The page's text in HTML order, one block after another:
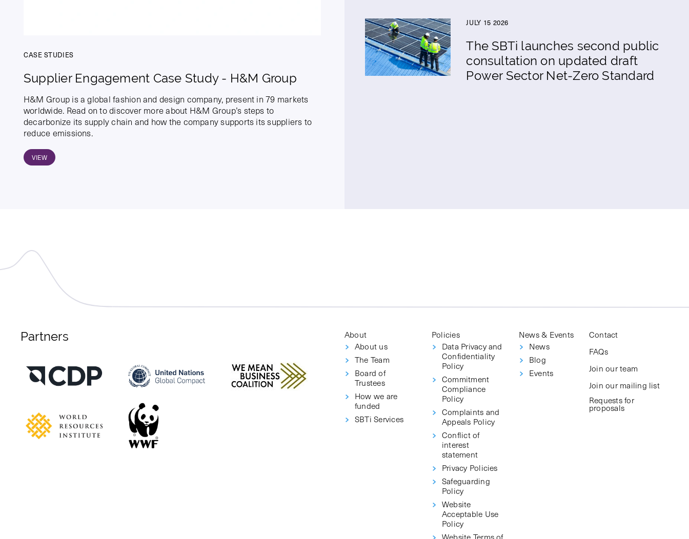
CASE STUDIES
Supplier Engagement Case Study - H&M Group
H&M Group is a global fashion and design company, present in 79 markets
worldwide. Read on to discover more about H&M Group’s steps to
decarbonize its supply chain and how the company supports its suppliers to
reduce emissions.
VIEW
JULY 15 2026
The SBTi launches second public
consultation on updated draft
Power Sector Net-Zero Standard
Partners
About
About us
The Team
Board of
Trustees
How we are
funded
SBTi Services
Policies
Data Privacy and
Confidentiality
Policy
Commitment
Compliance
Policy
Complaints and
Appeals Policy
Conflict of
interest
statement
Privacy Policies
Safeguarding
Policy
Website
Acceptable Use
Policy
Website Terms of
News & Events
News
Blog
Events
Contact
FAQs
Join our team
Join our mailing list
Requests for
proposals